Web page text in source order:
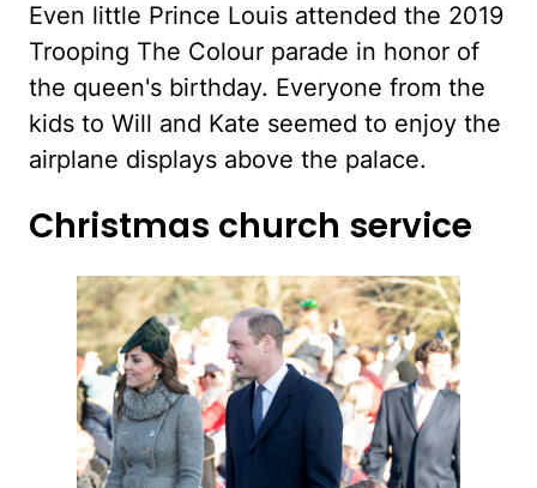
Even little Prince Louis attended the 2019
Trooping The Colour parade in honor of
the queen's birthday. Everyone from the
kids to Will and Kate seemed to enjoy the
airplane displays above the palace.
Christmas church service